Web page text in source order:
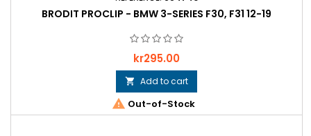
BRODIT PROCLIP - BMW 3-SERIES F30, F31 12-19
Price
kr295.00
 Add to cart
 Out-of-Stock